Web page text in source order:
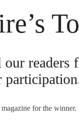
readers
for the winner.